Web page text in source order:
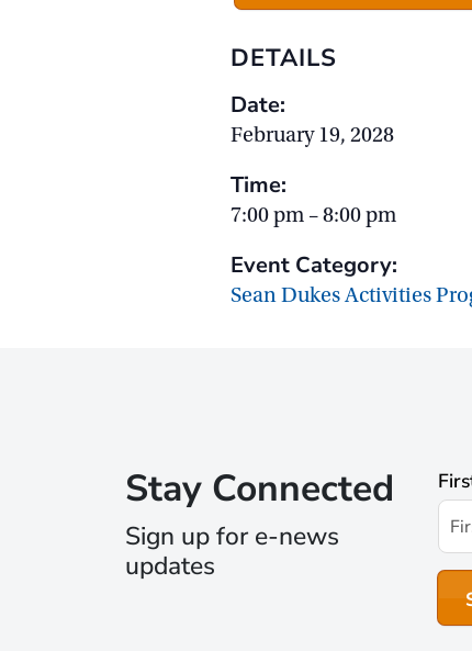
DETAILS
Date:
February 19, 2028
Time:
7:00 pm – 8:00 pm
Event Category:
Sean Dukes Activities
Stay Connected
Sign up for e-news
updates